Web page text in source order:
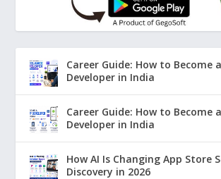
Career Guide: How to Become
Developer in India
Career Guide: How to Become
Developer in India
How AI Is Changing App Store
Discovery in 2026